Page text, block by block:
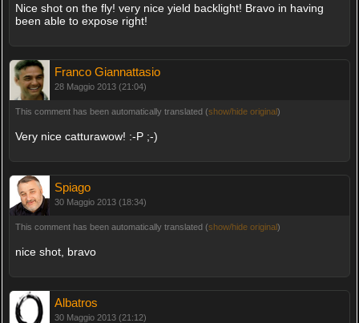
Nice shot on the fly! very nice yield backlight! Bravo in having
been able to expose right!
Franco Giannattasio
28 Maggio 2013 (21:04)
This comment has been automatically translated (show/hide original)
Very nice catturawow! :-P ;-)
Spiago
30 Maggio 2013 (18:34)
This comment has been automatically translated (show/hide original)
nice shot, bravo
Albatros
30 Maggio 2013 (21:12)